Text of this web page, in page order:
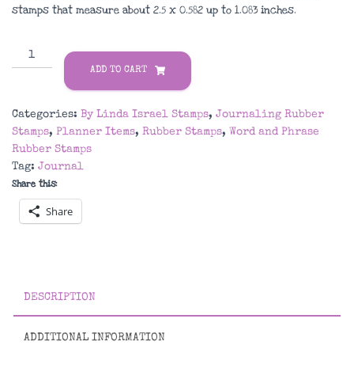
stamps that measure about 2.5 x 0.582 up to 1.083 inches.
WH132E
Journal
Rubber
Stamps
quantity
ADD TO CART
Categories: By Linda Israel Stamps, Journaling Rubber
Stamps, Planner Items, Rubber Stamps, Word and Phrase
Rubber Stamps
Tag: Journal
Share this:
Share
DESCRIPTION
ADDITIONAL INFORMATION